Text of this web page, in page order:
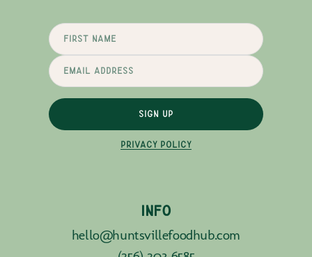
SIGN UP
PRIVACY POLICY
INFO
hello@huntsvillefoodhub.com